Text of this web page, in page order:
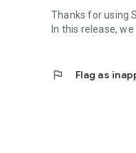
Thanks for using
In this release,
flag Flag as